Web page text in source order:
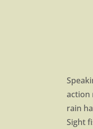
action
rain
Sight